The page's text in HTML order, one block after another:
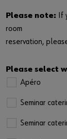
Please note: If
room
reservation,
Please select
Apéro
Seminar
Seminar